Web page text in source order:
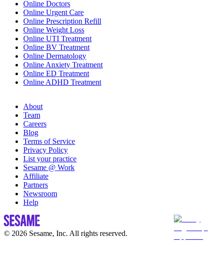
Online Doctors
Online Urgent Care
Online Prescription Refill
Online Weight Loss
Online UTI Treatment
Online BV Treatment
Online Dermatology
Online Anxiety Treatment
Online ED Treatment
Online ADHD Treatment
About
Team
Careers
Blog
Terms of Service
Privacy Policy
List your practice
Sesame @ Work
Affiliate
Partners
Newsroom
Help
© 2026 Sesame, Inc. All rights reserved.